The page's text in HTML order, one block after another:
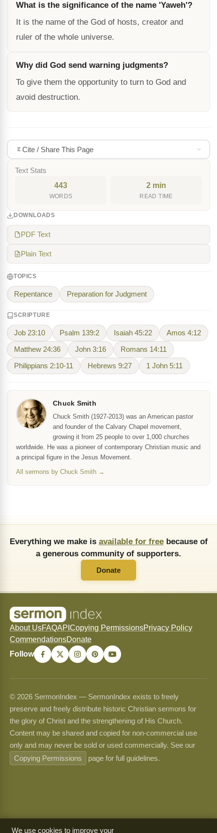
What is the significance of the name 'Yaweh'?
It is the name of the God of hosts, creator and
ruler of the whole universe.
Why did God send warning judgments?
To give them the opportunity to turn to God and
avoid destruction.
Cite / Share This Page
Text Stats
443
WORDS
2 min
READ TIME
DOWNLOADS
PDF Text
Plain Text
TOPICS
Repentance Preparation for Judgment
SCRIPTURE
Job 23:10 Psalm 139:2 Isaiah 45:22 Amos 4:12
Matthew 24:36 John 3:16 Romans 14:11
Philippians 2:10-11 Hebrews 9:27 1 John 5:11
Chuck Smith
Chuck Smith (1927-2013) was an American pastor
and founder of the Calvary Chapel movement,
growing it from 25 people to over 1,000 churches
worldwide. He was a pioneer of contemporary Christian music and
a principal figure in the Jesus Movement.
All sermons by Chuck Smith →
Everything we make is available for freebecause of
a generous community of supporters.
Donate
About UsFAQAPI Copying PermissionsPrivacy Policy
CommendationsDonate
Follow
© 2026 SermonIndex — SermonIndex exists to freely
preserve and freely distribute historic Christian sermons for
the glory of Christ and the strengthening of His Church.
Content may be shared and copied for non-commercial use
only and may never be sold or used commercially. See our
Copying Permissions
page for full guidelines.
We use cookies to improve your